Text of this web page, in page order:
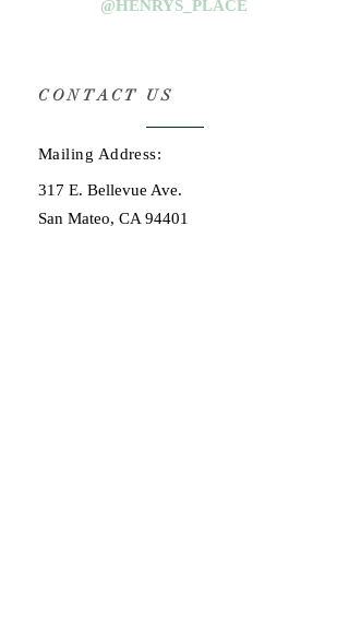
@HENRYS_PLACE
CONTACT US
Mailing Address:
317 E. Bellevue Ave.
San Mateo, CA 94401